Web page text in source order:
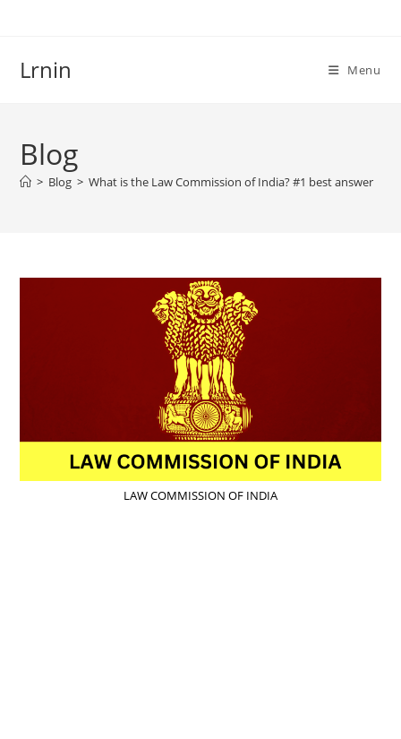
Lrnin Menu
Blog
> Blog > What is the Law Commission of India? #1 best answer
LAW COMMISSION OF INDIA